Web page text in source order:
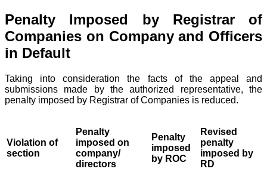
Penalty Imposed by Registrar of
Companies on Company and Officers
in Default
Taking into consideration the facts of the appeal and
submissions made by the authorized representative, the
penalty imposed by Registrar of Companies is reduced.
Violation of
section
Penalty
imposed on
company/
directors
Penalty
imposed
by ROC
Revised
penalty
imposed by
RD